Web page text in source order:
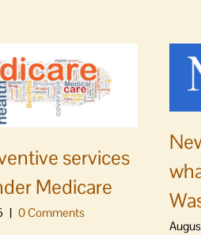
services
Medicare
| 0 Comments